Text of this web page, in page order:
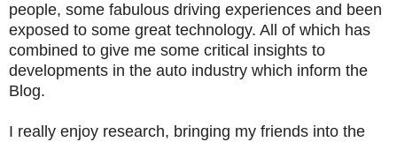
people, some fabulous driving experiences and been
exposed to some great technology. All of which has
combined to give me some critical insights to
developments in the auto industry which inform the
Blog.
I really enjoy research, bringing my friends into the